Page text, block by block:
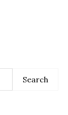
Search